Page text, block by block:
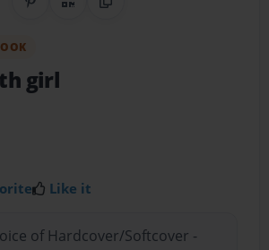
Share on Pinterest
QR CodeCopy Link
girl
Like it
of Hardcover/Softcover -